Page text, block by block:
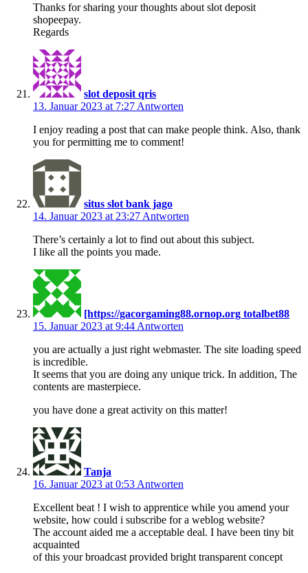
Thanks for sharing your thoughts about slot deposit
shopeepay.
Regards
slot deposit qris
13. Januar 2023 at 7:27 Antworten
I enjoy reading a post that can make people think. Also, thank
you for permitting me to comment!
situs slot bank jago
14. Januar 2023 at 23:27 Antworten
There’s certainly a lot to find out about this subject.
I like all the points you made.
[https://gacorgaming88.ornop.org totalbet88
15. Januar 2023 at 9:44 Antworten
you are actually a just right webmaster. The site loading speed
is incredible.
It seems that you are doing any unique trick. In addition, The
contents are masterpiece.
you have done a great activity on this matter!
Tanja
16. Januar 2023 at 0:53 Antworten
Excellent beat ! I wish to apprentice while you amend your
website, how could i subscribe for a weblog website?
The account aided me a acceptable deal. I have been tiny bit
acquainted
of this your broadcast provided bright transparent concept